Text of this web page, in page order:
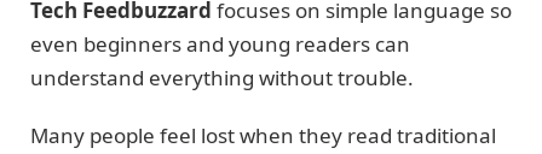
Tech Feedbuzzard focuses on simple language so
even beginners and young readers can
understand everything without trouble.
Many people feel lost when they read traditional